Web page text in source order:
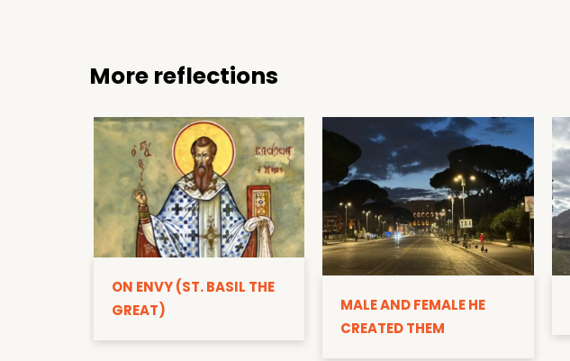
More reflections
ON ENVY (ST. BASIL THE
GREAT)
MALE AND FEMALE HE
CREATED THEM